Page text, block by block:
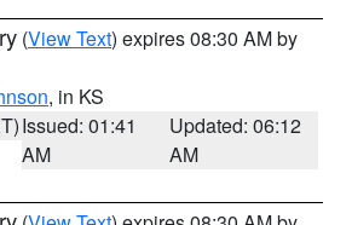
(View Text) expires 08:30 AM by
, in KS
Issued: 01:41
AM
Updated: 06:12
AM